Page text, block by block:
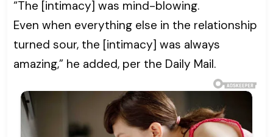
“The [intimacy] was mind-blowing.
Even when everything else in the relationship
turned sour, the [intimacy] was always
amazing,” he added, per the Daily Mail.